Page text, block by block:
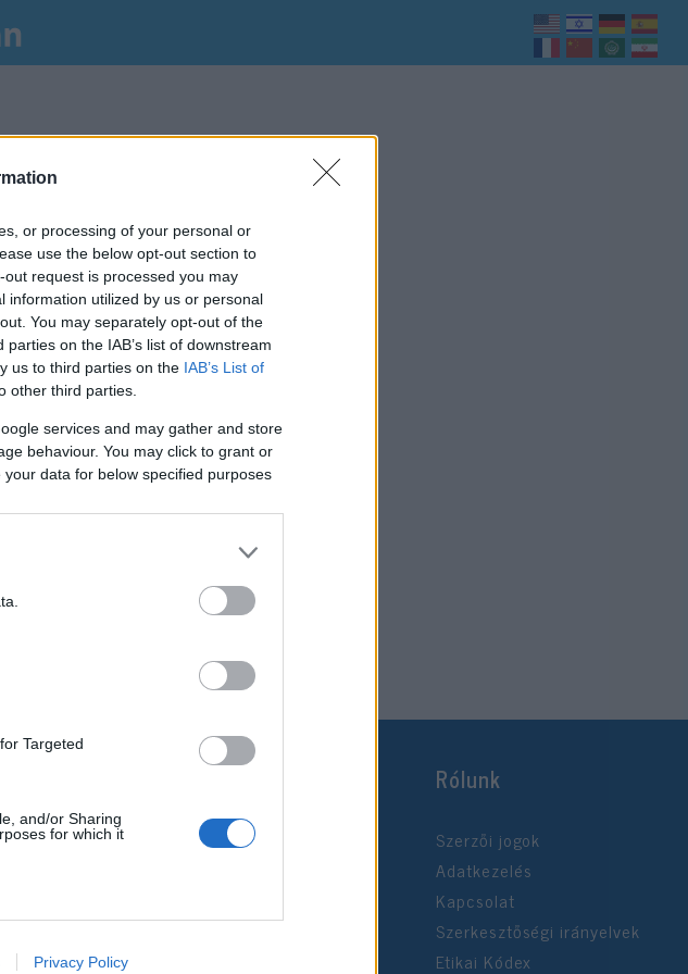
or processing of your personal or
use the below opt-out section to
request is processed you may
information utilized by us or personal
You may separately opt-out of the
on the IAB’s list of downstream
us to third parties on the IAB’s List of
other third parties.
services and may gather and store
behaviour. You may click to grant or
data for below specified purposes
Targeted
and/or Sharing
for which it
advertising like cookies on
Privacy Policy
Rólunk
Szerzői jogok
Adatkezelés
Kapcsolat
Szerkesztőségi irányelvek
Etikai Kódex